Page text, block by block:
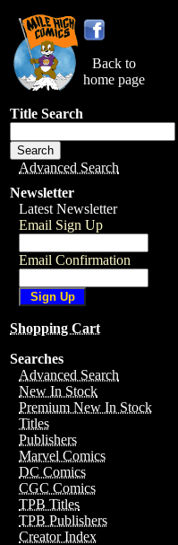
Back to
home page
Title Search
Advanced Search
Newsletter
Latest Newsletter
Email Sign Up
Email Confirmation
Shopping Cart
Searches
Advanced Search
New In Stock
Premium New In Stock
Titles
Publishers
Marvel Comics
DC Comics
CGC Comics
TPB Titles
TPB Publishers
Creator Index